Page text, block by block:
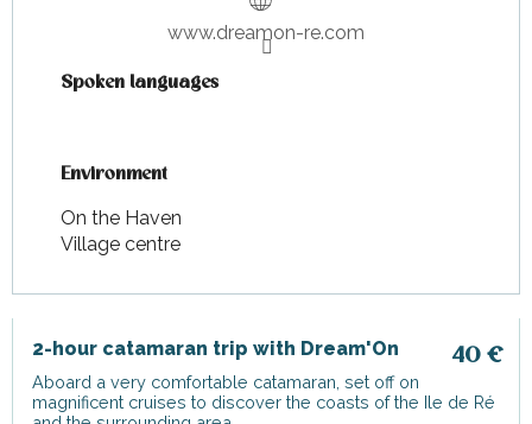
www.dreamon-re.com
Spoken languages
Spoken languages
Environment
Environment
On the Haven
Village centre
40 €
2-hour catamaran trip with Dream'On
Aboard a very comfortable catamaran, set off on
magnificent cruises to discover the coasts of the Ile de Ré